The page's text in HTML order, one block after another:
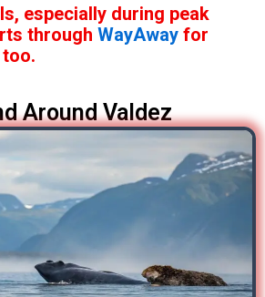
especially during peak
through WayAway for
Around Valdez